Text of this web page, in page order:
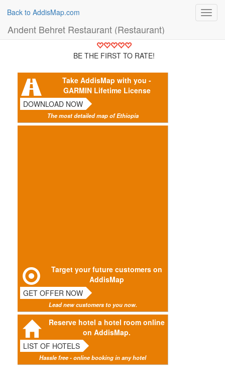
Back to AddisMap.com
Andent Behret Restaurant (Restaurant)
BE THE FIRST TO RATE!
Take AddisMap with you -
GARMIN Lifetime License
DOWNLOAD NOW
The most detailed map of Ethiopia
Target your future customers on
AddisMap
GET OFFER NOW
Lead new customers to you now.
Reserve hotel a hotel room online
on AddisMap.
LIST OF HOTELS
Hassle free - online booking in any hotel